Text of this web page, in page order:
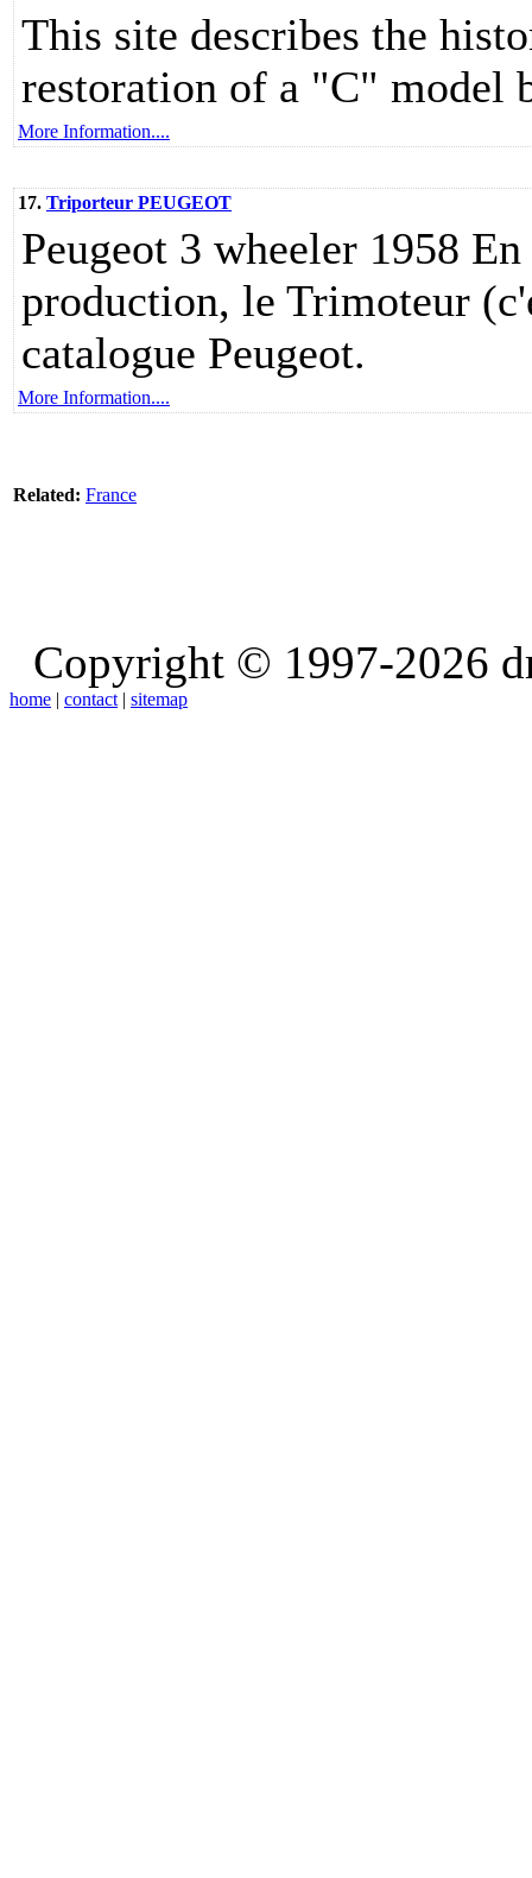
This site describes the
restoration of a "C" model
More Information....
17. Triporteur PEUGEOT
Peugeot 3 wheeler 1958
production, le Trimoteur
catalogue Peugeot.
More Information....
Related: France
Copyright © 1997-2026
home | contact | sitemap